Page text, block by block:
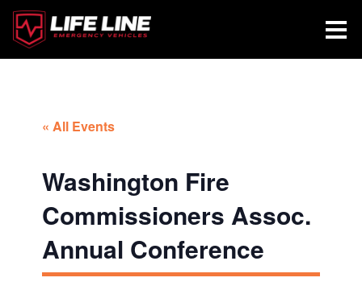
« All Events
Washington Fire
Commissioners Assoc.
Annual Conference